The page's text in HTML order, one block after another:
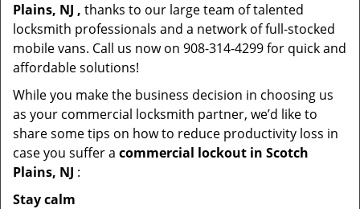
Plains, NJ , thanks to our large team of talented
locksmith professionals and a network of full-stocked
mobile vans. Call us now on 908-314-4299 for quick and
affordable solutions!
While you make the business decision in choosing us
as your commercial locksmith partner, we’d like to
share some tips on how to reduce productivity loss in
case you suffer a commercial lockout in Scotch
Plains, NJ :
Stay calm